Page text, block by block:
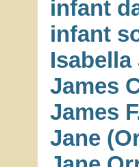
infant
infant
Isabella
James
James
Jane